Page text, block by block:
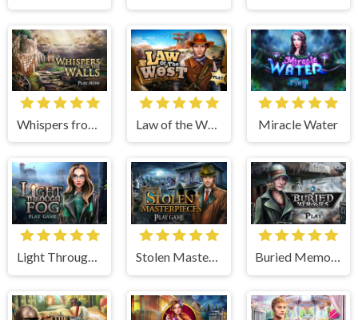
Miracle Water
Light Through Fog Stolen Masterpieces Buried Memories